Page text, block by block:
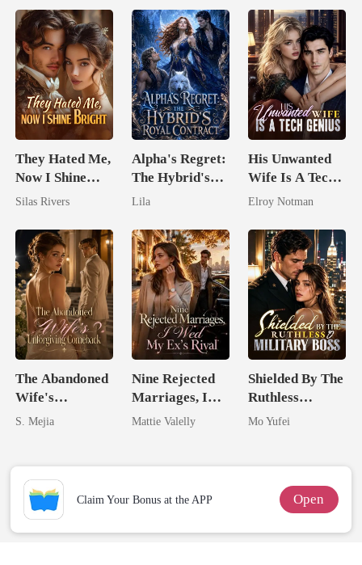
They Hated Me,
Now I Shine
Bright
Silas Rivers
Alpha's Regret:
The Hybrid's
Royal Contract
Lila
His Unwanted
Wife Is A Tech
Genius
Elroy Notman
The Abandoned
Wife's
Unforgiving
S. Mejia
Nine Rejected
Marriages, I
Wed My Ex's
Mattie Valelly
Shielded By The
Ruthless
Military Boss
Mo Yufei
Claim Your Bonus at the APP Open